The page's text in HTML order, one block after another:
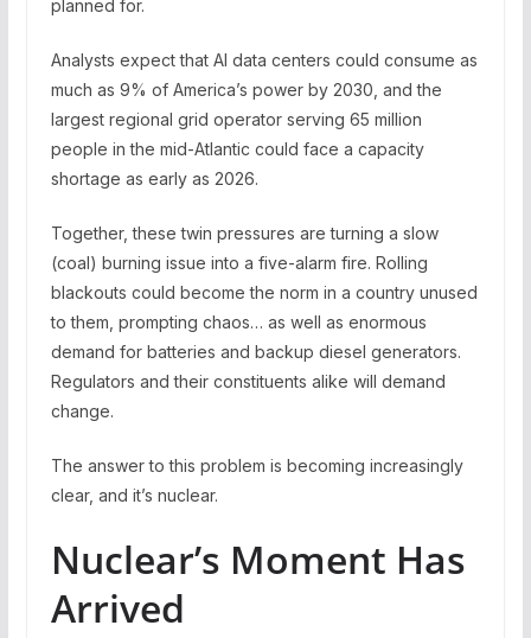
planned for.
Analysts expect that AI data centers could consume as
much as 9% of America’s power by 2030, and the
largest regional grid operator serving 65 million
people in the mid-Atlantic could face a capacity
shortage as early as 2026.
Together, these twin pressures are turning a slow
(coal) burning issue into a five-alarm fire. Rolling
blackouts could become the norm in a country unused
to them, prompting chaos… as well as enormous
demand for batteries and backup diesel generators.
Regulators and their constituents alike will demand
change.
The answer to this problem is becoming increasingly
clear, and it’s nuclear.
Nuclear’s Moment Has
Arrived